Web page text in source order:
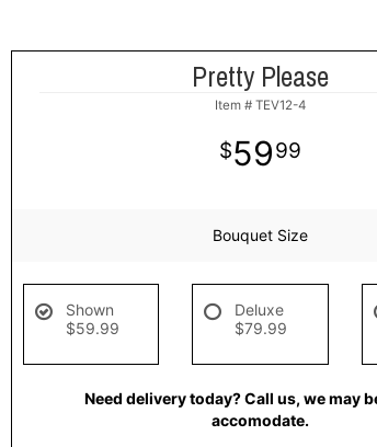
Pretty Please
Item # TEV12-4
5999
Bouquet Size
Shown
$59.99
Deluxe
$79.99
Need delivery today? Call us, we may
accomodate.